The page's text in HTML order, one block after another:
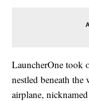
LauncherOne took
nestled beneath
airplane,